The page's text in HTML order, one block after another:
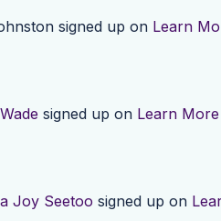
signed up on Learn
signed up on Learn More
Joy Seetoo signed up on